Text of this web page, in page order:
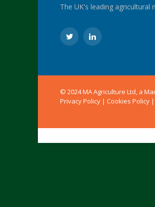
The UK's leading agricultural
TwitterLinkedIn
© 2024 MA Agriculture Ltd, a
Privacy Policy | Cookies Policy |